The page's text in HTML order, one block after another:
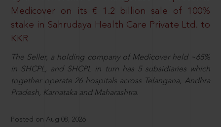
Medicover on its € 1.2 billion sale of 100%
stake in Sahrudaya Health Care Private Ltd. to
KKR
The Seller, a holding company of Medicover held ~65%
in SHCPL, and SHCPL in turn has 5 subsidiaries which
together operate 26 hospitals across Telangana, Andhra
Pradesh, Karnataka and Maharashtra.
Posted on Aug 08, 2026